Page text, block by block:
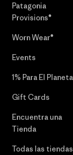
Patagonia
Provisions®
Worn Wear®
Events
1% Para El Planeta
Gift Cards
Encuentra una
Tienda
Todas las tiendas